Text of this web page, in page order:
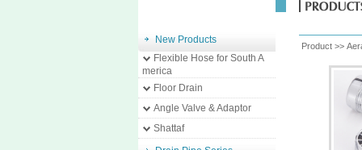
New Products
Flexible Hose for South A
merica
Floor Drain
Angle Valve & Adaptor
Shattaf
Product >>